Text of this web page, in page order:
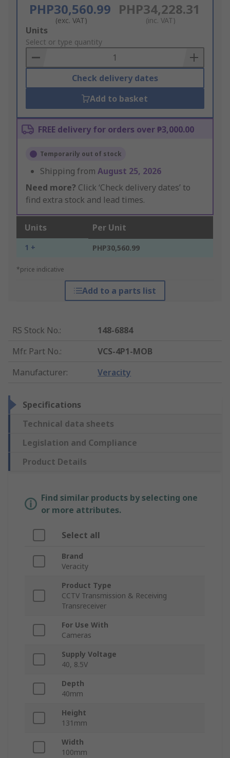
PHP30,560.99
(exc. VAT)
PHP34,228.31
(inc. VAT)
Add
to
Basket
Units
Select or type quantity
Check delivery dates
Add to basket
FREE delivery for orders over ₱3,000.00
Temporarily out of stock
Shipping from August 25, 2026
Need more? Click ‘Check delivery dates’ to
find extra stock and lead times.
Units Per Unit
1 + PHP30,560.99
*price indicative
Add to a parts list
RS Stock No.:
148-6884
Mfr. Part No.:
VCS-4P1-MOB
Manufacturer: Veracity
Specifications
Technical data sheets
Legislation and Compliance
Product Details
Find similar products by selecting one
or more attributes.
Select all
Brand
Veracity
Product Type
CCTV Transmission & Receiving
Transreceiver
For Use With
Cameras
Supply Voltage
40, 8.5V
Depth
40mm
Height
131mm
Width
100mm